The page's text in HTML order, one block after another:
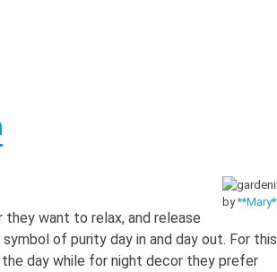
by
want to relax, and release
of purity day in and day out. For this
day while for night decor they prefer